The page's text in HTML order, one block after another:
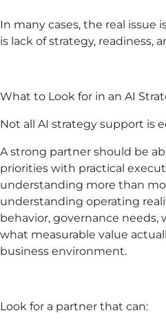
In many cases, the real issue
is lack of strategy, readiness,
What to Look for in an AI
Not all AI strategy support is
A strong partner should be
priorities with practical
understanding more than
understanding operating
behavior, governance needs,
what measurable value
business environment.
Look for a partner that can: